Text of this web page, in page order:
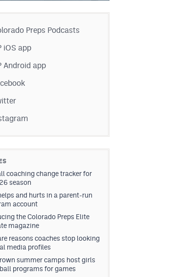
Preps Podcasts
iOS app
Android app
coaching change tracker for
season
and hurts in a parent-run
account
the Colorado Preps Elite
magazine
reasons coaches stop looking
media profiles
summer camps host girls
programs for games